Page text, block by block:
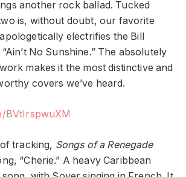
another rock ballad. Tucked
is, without doubt, our favorite
electrifies the Bill
No Sunshine.” The absolutely
makes it the most distinctive and
covers we’ve heard.
BVtIrspwuXM
tracking, Songs of a Renegade
“Cherie.” A heavy Caribbean